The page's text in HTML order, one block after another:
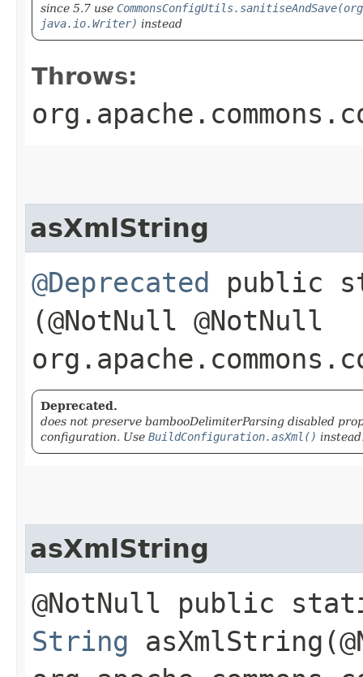
since 5.7 use
java.io.Writer) instead
Throws:
asXmlString
@Deprecated public
(@NotNull @NotNull
Deprecated.
does not preserve bambooDelimiterParsing disabled
configuration. Use BuildConfiguration.asXml()
asXmlString
@NotNull public
String